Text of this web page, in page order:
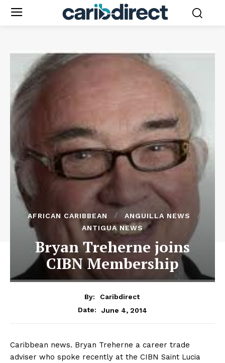
AFRICAN CARIBBEAN
ANGUILLA NEWS
ANTIGUA NEWS
Bryan Treherne joins
CIBN Membership
By:
Caribdirect
Date:
June 4, 2014
Caribbean news. Bryan Treherne a career trade
adviser who spoke recently at the CIBN Saint Lucia